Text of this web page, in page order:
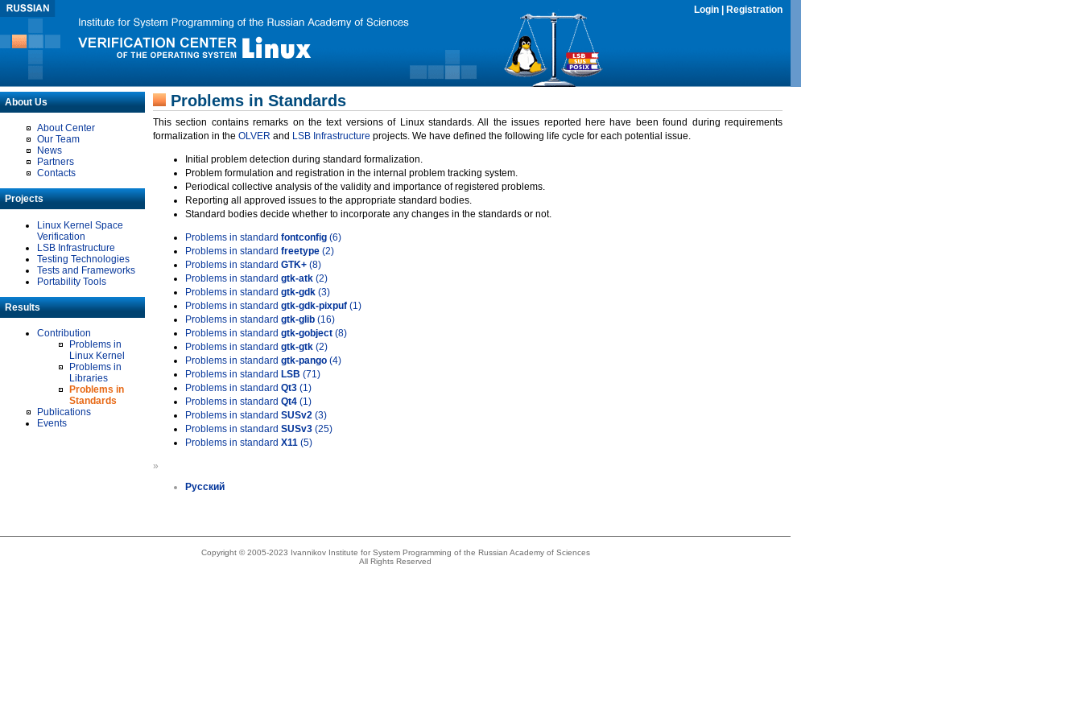
Login Registration
About Us
About Center
Our Team
News
Partners
Contacts
Projects
Linux Kernel Space
Verification
LSB Infrastructure
Testing Technologies
Tests and Frameworks
Portability Tools
Results
Contribution
Problems in
Linux Kernel
Problems in
Libraries
Problems in
Standards
Publications
Events
Problems in Standards
This section contains remarks on the text versions of Linux standards. All the issues reported here have been found during requirements
formalization in the OLVER and LSB Infrastructure projects. We have defined the following life cycle for each potential issue.
Initial problem detection during standard formalization.
Problem formulation and registration in the internal problem tracking system.
Periodical collective analysis of the validity and importance of registered problems.
Reporting all approved issues to the appropriate standard bodies.
Standard bodies decide whether to incorporate any changes in the standards or not.
Problems in standard fontconfig (6)
Problems in standard freetype (2)
Problems in standard GTK+ (8)
Problems in standard gtk-atk (2)
Problems in standard gtk-gdk (3)
Problems in standard gtk-gdk-pixpuf (1)
Problems in standard gtk-glib (16)
Problems in standard gtk-gobject (8)
Problems in standard gtk-gtk (2)
Problems in standard gtk-pango (4)
Problems in standard LSB (71)
Problems in standard Qt3 (1)
Problems in standard Qt4 (1)
Problems in standard SUSv2 (3)
Problems in standard SUSv3 (25)
Problems in standard X11 (5)
»
Русский
Copyright © 2005-2023 Ivannikov Institute for System Programming of the Russian Academy of Sciences
All Rights Reserved